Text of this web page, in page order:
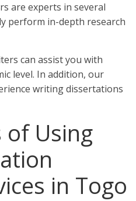
are experts in several
perform in-depth research
can assist you with
level. In addition, our
writing dissertations
of Using
in Togo